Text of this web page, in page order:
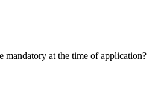
mandatory at the time of application?